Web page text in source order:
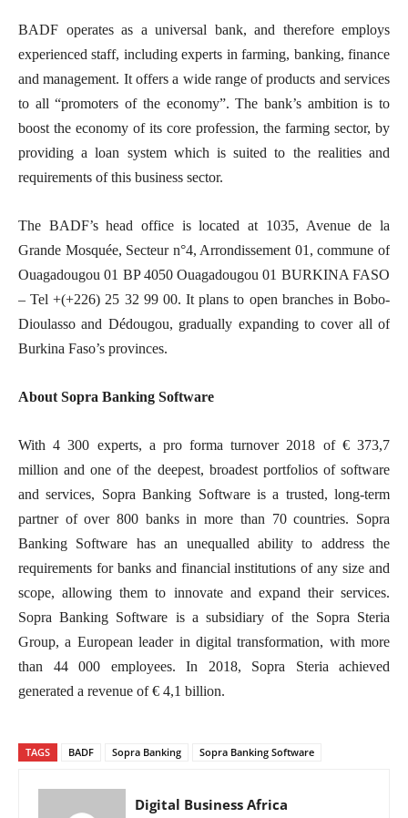
BADF operates as a universal bank, and therefore employs
experienced staff, including experts in farming, banking, finance
and management. It offers a wide range of products and services
to all “promoters of the economy”. The bank’s ambition is to
boost the economy of its core profession, the farming sector, by
providing a loan system which is suited to the realities and
requirements of this business sector.
The BADF’s head office is located at 1035, Avenue de la
Grande Mosquée, Secteur n°4, Arrondissement 01, commune of
Ouagadougou 01 BP 4050 Ouagadougou 01 BURKINA FASO
– Tel +(+226) 25 32 99 00. It plans to open branches in Bobo-
Dioulasso and Dédougou, gradually expanding to cover all of
Burkina Faso’s provinces.
About Sopra Banking Software
With 4 300 experts, a pro forma turnover 2018 of € 373,7
million and one of the deepest, broadest portfolios of software
and services, Sopra Banking Software is a trusted, long-term
partner of over 800 banks in more than 70 countries. Sopra
Banking Software has an unequalled ability to address the
requirements for banks and financial institutions of any size and
scope, allowing them to innovate and expand their services.
Sopra Banking Software is a subsidiary of the Sopra Steria
Group, a European leader in digital transformation, with more
than 44 000 employees. In 2018, Sopra Steria achieved
generated a revenue of € 4,1 billion.
TAGS BADF Sopra Banking Sopra Banking Software
Digital Business Africa